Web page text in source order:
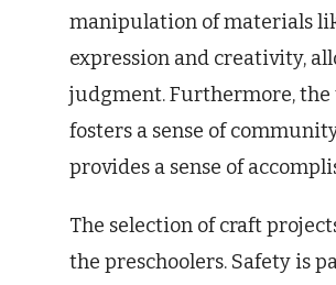
manipulation of materials
expression and creativity,
judgment. Furthermore,
fosters a sense of
provides a sense of
The selection of craft
the preschoolers. Safety is